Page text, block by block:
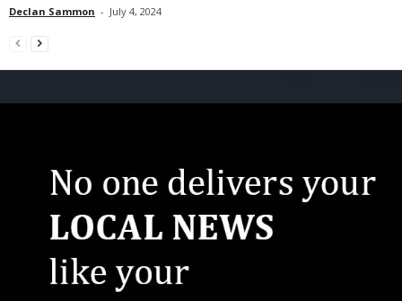
Declan Sammon - July 4, 2024